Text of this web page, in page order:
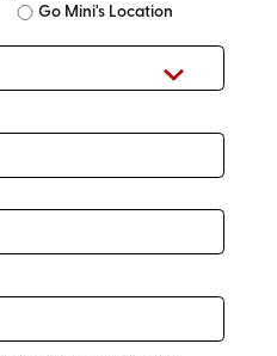
Go Mini's Location